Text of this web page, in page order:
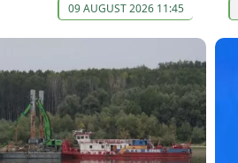
09 AUGUST 2026 11:45